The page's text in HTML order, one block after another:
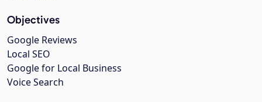
Objectives
Google Reviews
Local SEO
Google for Local Business
Voice Search